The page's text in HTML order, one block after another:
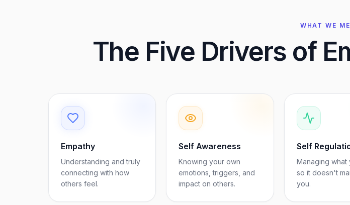
WHAT WE
The Five Drivers of
Empathy
Understanding and truly
connecting with how
others feel.
Self Awareness
Knowing your own
emotions, triggers, and
impact on others.
Self
Managing what
so it doesn't
you.